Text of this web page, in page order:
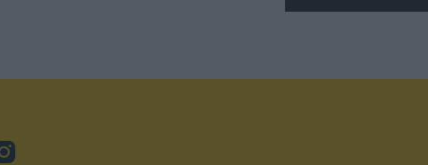
Instagram